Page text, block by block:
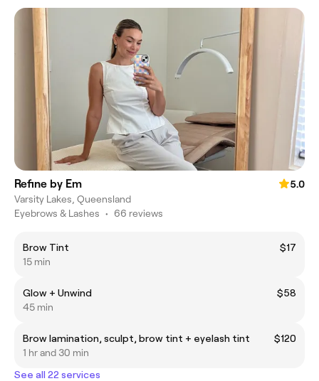
Refine by Em
5.0
Varsity Lakes, Queensland
Eyebrows & Lashes • 66 reviews
Brow Tint
$17
15 min
Glow + Unwind
$58
45 min
Brow lamination, sculpt, brow tint + eyelash tint
$120
1 hr and 30 min
See all 22 services